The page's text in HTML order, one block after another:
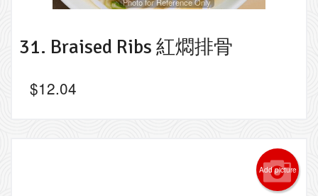
31. Braised Ribs 紅燜排骨
$12.04
Add picture